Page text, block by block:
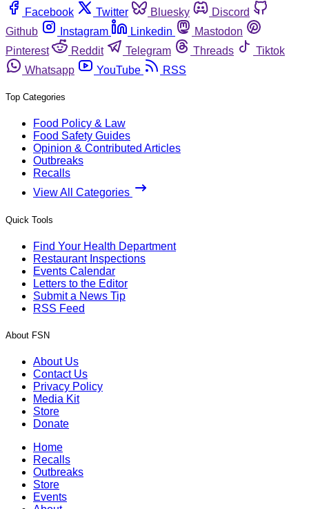
Facebook
Twitter Bluesky
Discord
Github
Instagram Linkedin
Mastodon
Pinterest
Reddit Telegram Threads
Tiktok
Whatsapp
YouTube RSS
Top Categories
Food Policy & Law
Food Safety Guides
Opinion & Contributed Articles
Outbreaks
Recalls
View All Categories
Quick Tools
Find Your Health Department
Restaurant Inspections
Events Calendar
Letters to the Editor
Submit a News Tip
RSS Feed
About FSN
About Us
Contact Us
Privacy Policy
Media Kit
Store
Donate
Home
Recalls
Outbreaks
Store
Events